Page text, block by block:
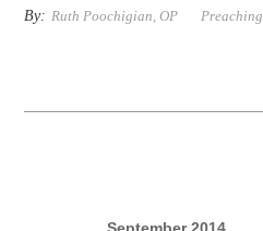
By: Ruth Poochigian, OP Preaching